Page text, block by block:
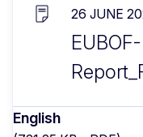
26 JUNE
English